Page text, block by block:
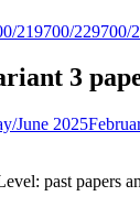
219700/229700/
3
June 2025
past papers